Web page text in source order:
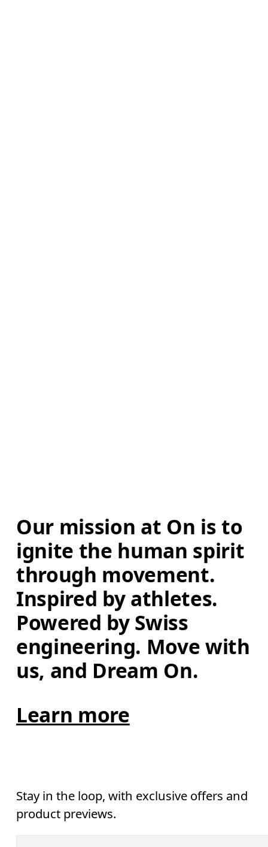
Our mission at On is to
ignite the human spirit
through movement.
Inspired by athletes.
Powered by Swiss
engineering. Move with
us, and Dream On.
Learn more
Stay in the loop, with exclusive offers and
product previews.